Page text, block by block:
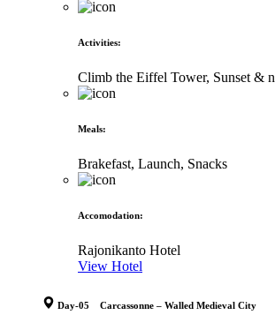
Activities:
Climb the Eiffel Tower, Sunset &
Meals:
Brakefast, Launch, Snacks
Accomodation:
Rajonikanto Hotel
View Hotel
Day-05 Carcassonne – Walled Medieval City